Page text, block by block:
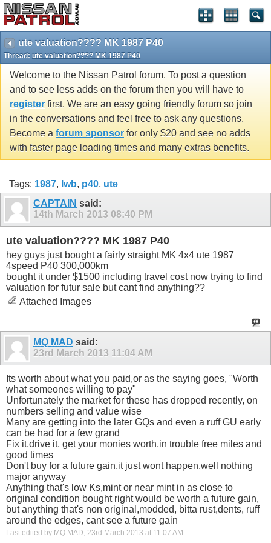
ute valuation???? MK 1987 P40
Thread: ute valuation???? MK 1987 P40
Welcome to the Nissan Patrol forum. To post a question
and to see less adds on the forum then you will have to
register first. We are an easy going friendly forum so join
in the conversations and feel free to ask any questions.
Become a forum sponsor for only $20 and see no adds
with faster page loading times and many extras benefits.
Tags: 1987, lwb, p40, ute
CAPTAIN said:
14th March 2013 08:40 PM
ute valuation???? MK 1987 P40
hey guys just bought a fairly straight MK 4x4 ute 1987
4speed P40 300,000km
bought it under $1500 including travel cost now trying to find
valuation for futur sale but cant find anything??
Attached Images
MQ MAD said:
23rd March 2013 11:04 AM
Its worth about what you paid,or as the saying goes, "Worth
what someones willing to pay"
Unfortunately the market for these has dropped recently, on
numbers selling and value wise
Many are getting into the later GQs and even a ruff GU early
can be had for a few grand
Fix it,drive it, get your monies worth,in trouble free miles and
good times
Don't buy for a future gain,it just wont happen,well nothing
major anyway
Anything that's low Ks,mint or near mint in as close to
original condition bought right would be worth a future gain,
but anything that's non original,modded, bitta rust,dents, ruff
around the edges, cant see a future gain
Last edited by MQ MAD; 23rd March 2013 at 11:07 AM